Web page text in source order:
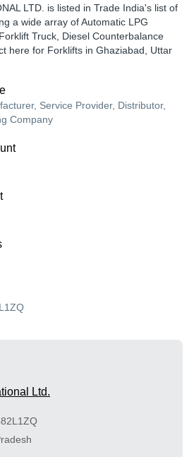
LTD. is listed in Trade India's list of
a wide array of Automatic LPG
Truck, Diesel Counterbalance
here for Forklifts in Ghaziabad, Uttar
Service Provider, Distributor,
Company
Ltd.